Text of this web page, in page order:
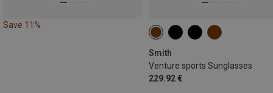
Save 11%
Smith
Venture sports Sunglasses
229.92 €